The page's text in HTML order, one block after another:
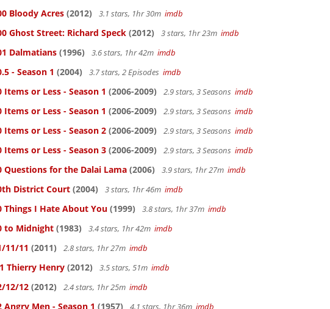
Bloody Acres (2012) 3.1 stars, 1hr 30m imdb
Ghost Street: Richard Speck (2012) 3 stars, 1hr 23m imdb
Dalmatians (1996) 3.6 stars, 1hr 42m imdb
- Season 1 (2004) 3.7 stars, 2 Episodes imdb
Items or Less - Season 1 (2006-2009) 2.9 stars, 3 Seasons imdb
Items or Less - Season 1 (2006-2009) 2.9 stars, 3 Seasons imdb
Items or Less - Season 2 (2006-2009) 2.9 stars, 3 Seasons imdb
Items or Less - Season 3 (2006-2009) 2.9 stars, 3 Seasons imdb
Questions for the Dalai Lama (2006) 3.9 stars, 1hr 27m imdb
District Court (2004) 3 stars, 1hr 46m imdb
Things I Hate About You (1999) 3.8 stars, 1hr 37m imdb
to Midnight (1983) 3.4 stars, 1hr 42m imdb
11/11 (2011) 2.8 stars, 1hr 27m imdb
Thierry Henry (2012) 3.5 stars, 51m imdb
12/12 (2012) 2.4 stars, 1hr 25m imdb
Angry Men - Season 1 (1957) 4.1 stars, 1hr 36m imdb